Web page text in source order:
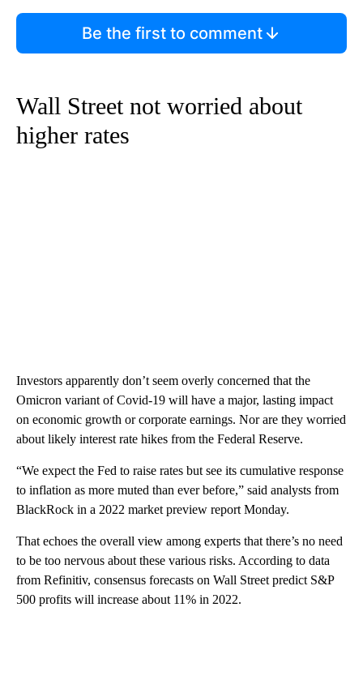
Be the first to comment
Wall Street not worried about
higher rates
Investors apparently don’t seem overly concerned that the
Omicron variant of Covid-19 will have a major, lasting impact
on economic growth or corporate earnings. Nor are they worried
about likely interest rate hikes from the Federal Reserve.
“We expect the Fed to raise rates but see its cumulative response
to inflation as more muted than ever before,” said analysts from
BlackRock in a 2022 market preview report Monday.
That echoes the overall view among experts that there’s no need
to be too nervous about these various risks. According to data
from Refinitiv, consensus forecasts on Wall Street predict S&P
500 profits will increase about 11% in 2022.